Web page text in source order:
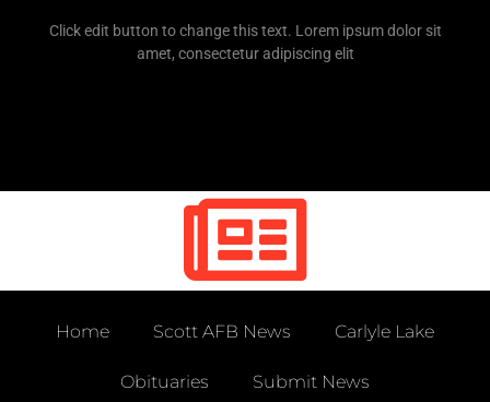
Click edit button to change this text. Lorem ipsum dolor sit
amet, consectetur adipiscing elit
Home Scott AFB News Carlyle Lake
Obituaries Submit News